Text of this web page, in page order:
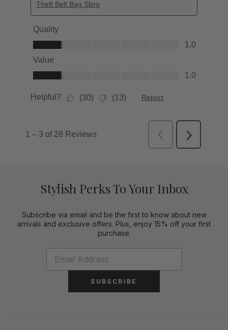
Stylish Perks To Your Inbox
Subscribe via email and be the first to know about new
arrivals and exclusive offers. Plus, enjoy 15% off your first
purchase.
SUBSCRIBE